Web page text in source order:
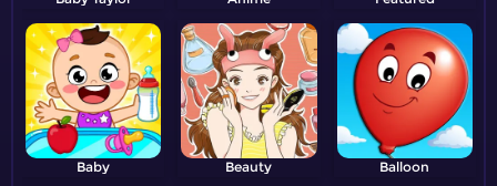
Baby Beauty Balloon